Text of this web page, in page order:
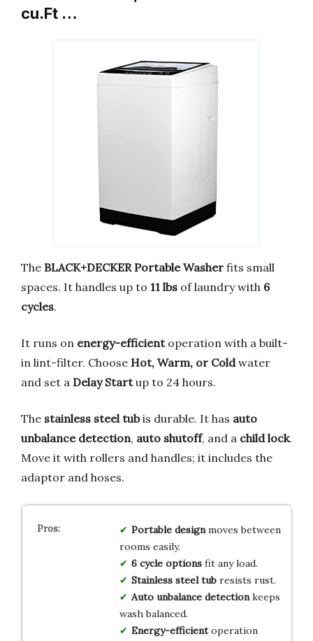
cu.Ft …
The BLACK+DECKER Portable Washer fits small
spaces. It handles up to 11 lbs of laundry with 6
cycles.
It runs on energy-efficientoperation with a built-
in lint-filter. Choose Hot, Warm, or Coldwater
and set a Delay Startup to 24 hours.
The stainless steel tubis durable. It has auto
unbalance detection, auto shutoff, and a child lock.
Move it with rollers and handles; it includes the
adaptor and hoses.
Portable designmoves between
rooms easily.
6 cycle optionsfit any load.
Stainless steel tubresists rust.
Auto unbalance detectionkeeps
wash balanced.
Energy-efficientoperation